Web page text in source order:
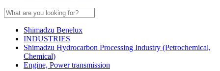
Shimadzu Benelux
INDUSTRIES
Shimadzu Hydrocarbon Processing Industry (Petrochemical,
Chemical)
Engine, Power transmission